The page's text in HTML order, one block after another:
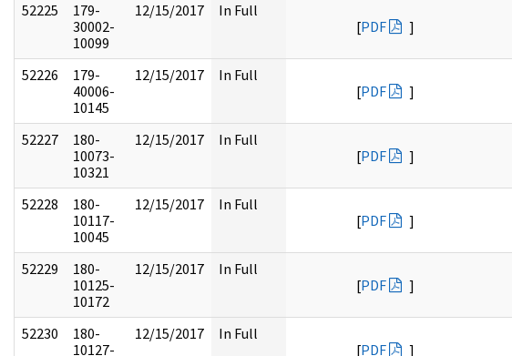
52225
179-
30002-
10099
12/15/2017
In Full
[PDF ]
52226
179-
40006-
10145
12/15/2017
In Full
[PDF ]
52227
180-
10073-
10321
12/15/2017
In Full
[PDF ]
52228
180-
10117-
10045
12/15/2017
In Full
[PDF ]
52229
180-
10125-
10172
12/15/2017
In Full
[PDF ]
52230
180-
10127-
12/15/2017
In Full
[PDF ]